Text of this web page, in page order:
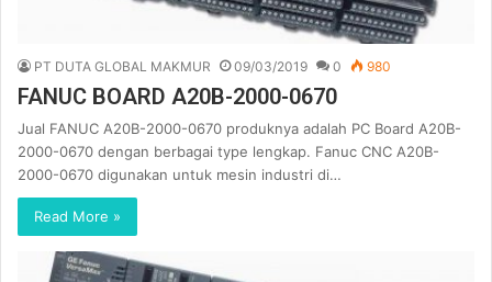
PT DUTA GLOBAL MAKMUR 09/03/2019 0 980
FANUC BOARD A20B-2000-0670
Jual FANUC A20B-2000-0670 produknya adalah PC Board A20B-
2000-0670 dengan berbagai type lengkap. Fanuc CNC A20B-
2000-0670 digunakan untuk mesin industri di…
Read More »